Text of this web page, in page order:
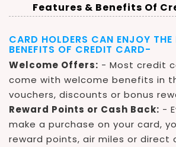
Features & Benefits Of
CARD HOLDERS CAN ENJOY
BENEFITS OF CREDIT CARD-
Welcome Offers: - Most credit
come with welcome benefits in
vouchers, discounts or bonus
Reward Points or Cash Back: -
make a purchase on your card,
reward points, air miles or direct